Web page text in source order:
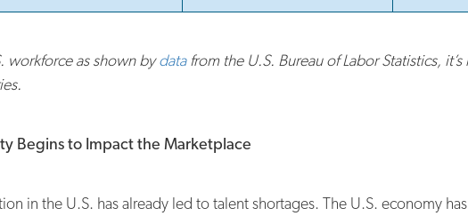
workforce as shown bydatafrom the U.S. Bureau of Labor Statistics,
Begins to Impact the Marketplace
in the U.S. has already led to talent shortages. The U.S. economy